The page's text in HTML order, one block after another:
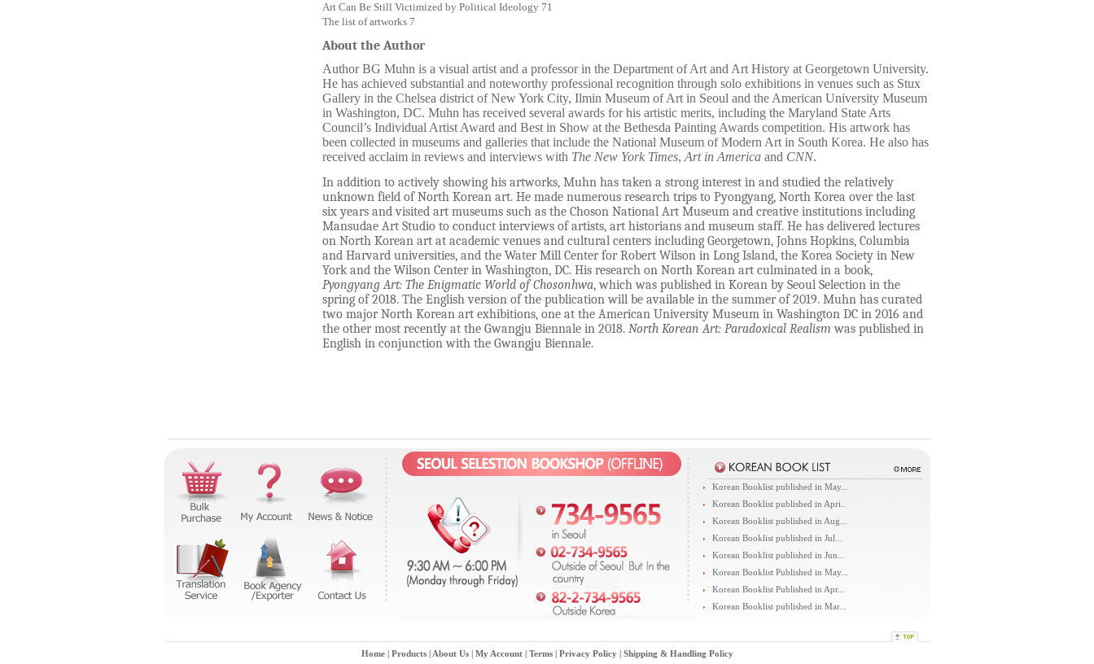
Art Can Be Still Victimized by Political Ideology 71
The list of artworks 7
About the Author
Author BG Muhn is a visual artist and a professor in the Department of Art and Art History at Georgetown University.
He has achieved substantial and noteworthy professional recognition through solo exhibitions in venues such as Stux
Gallery in the Chelsea district of New York City, Ilmin Museum of Art in Seoul and the American University Museum
in Washington, DC. Muhn has received several awards for his artistic merits, including the Maryland State Arts
Council’s Individual Artist Award and Best in Show at the Bethesda Painting Awards competition. His artwork has
been collected in museums and galleries that include the National Museum of Modern Art in South Korea. He also has
received acclaim in reviews and interviews with The New York Times, Art in Americaand CNN.
In addition to actively showing his artworks, Muhn has taken a strong interest in and studied the relatively
unknown field of North Korean art. He made numerous research trips to Pyongyang, North Korea over the last
six years and visited art museums such as the Choson National Art Museum and creative institutions including
Mansudae Art Studio to conduct interviews of artists, art historians and museum staff. He has delivered lectures
on North Korean art at academic venues and cultural centers including Georgetown, Johns Hopkins, Columbia
and Harvard universities, and the Water Mill Center for Robert Wilson in Long Island, the Korea Society in New
York and the Wilson Center in Washington, DC. His research on North Korean art culminated in a book,
Pyongyang Art: The Enigmatic World of Chosonhwa,which was published in Korean by Seoul Selection in the
spring of 2018.The English version of the publication will be available in the summer of 2019. Muhn has curated
two major North Korean art exhibitions, one at the American University Museum in Washington DC in 2016 and
the other most recently at the Gwangju Biennale in 2018. North Korean Art: Paradoxical Realism was published in
English in conjunction with the Gwangju Biennale.
Korean Booklist published in May...
Korean Booklist published in Apri..
Korean Booklist published in Aug...
Korean Booklist published in Jul...
Korean Booklist published in Jun...
Korean Booklist Published in May...
Korean Booklist Published in Apr...
Korean Booklist published in Mar...
Home| Products| About Us| My Account| Terms| Privacy Policy| Shipping & Handling Policy